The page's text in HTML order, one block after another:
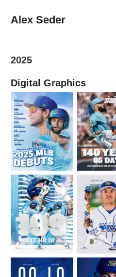
Alex Seder
2025
Digital Graphics